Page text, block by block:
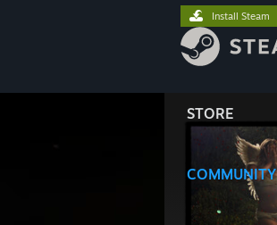
STORE
COMMUNITY
Install Steam